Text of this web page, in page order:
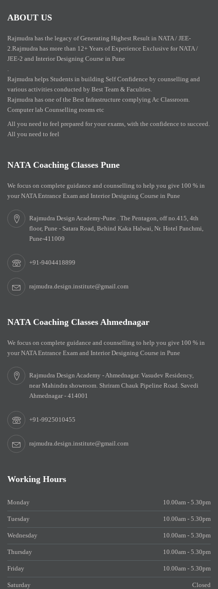
ABOUT US
Rajmudra has the legacy of Generating Highest Result in NATA / JEE-
2.Rajmudra has more than 12+ Years of Experience Exclusive for NATA /
JEE-2 and Interior Designing Course in Pune
.
Rajmudra helps Students in building Self Confidence by counselling and
various activities conducted by Best Team & Faculties.
Rajmudra has one of the Best Infrastructure complying Ac Classroom.
Computer lab Counselling rooms etc
All you need to feel prepared for your exams, with the confidence to succeed.
All you need to feel
NATA Coaching Classes Pune
We focus on complete guidance and counselling to help you give 100 % in
your NATA Entrance Exam and Interior Designing Course in Pune
Rajmudra Design Academy-Pune . The Pentagon, off no.415, 4th
floor, Pune - Satara Road, Behind Kaka Halwai, Nr. Hotel Panchmi,
Pune-411009
+91-9404418899
rajmudra.design.institute@gmail.com
NATA Coaching Classes Ahmednagar
We focus on complete guidance and counselling to help you give 100 % in
your NATA Entrance Exam and Interior Designing Course in Pune
Rajmudra Design Academy - Ahmednagar. Vasudev Residency,
near Mahindra showroom. Shriram Chauk Pipeline Road. Savedi
Ahmednagar - 414001
+91-9925010455
rajmudra.design.institute@gmail.com
Working Hours
Monday 10.00am - 5.30pm
Tuesday 10.00am - 5.30pm
Wednesday 10.00am - 5.30pm
Thursday 10.00am - 5.30pm
Friday 10.00am - 5.30pm
Saturday Closed